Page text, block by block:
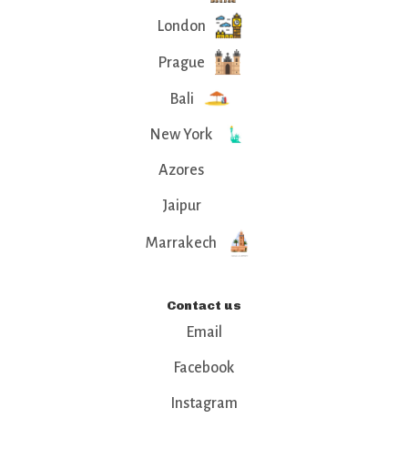
London
Prague
Bali
New York
Azores
Jaipur
Marrakech
Contact us
Email
Facebook
Instagram